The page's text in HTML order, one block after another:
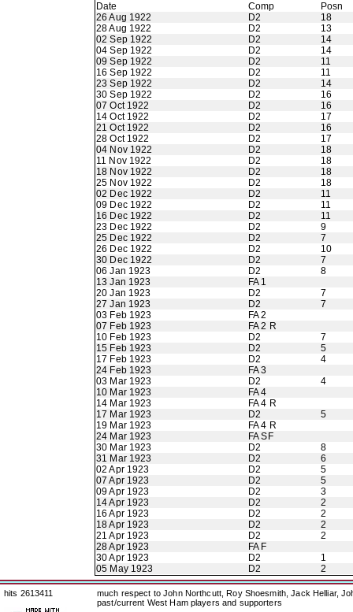
Date Comp
Posn
26 Aug 1922
D2
18
28 Aug 1922
D2
13
02 Sep 1922
D2
14
04 Sep 1922
D2
14
09 Sep 1922
D2
11
16 Sep 1922
D2
11
23 Sep 1922
D2
14
30 Sep 1922
D2
16
07 Oct 1922
D2
16
14 Oct 1922
D2
17
21 Oct 1922
D2
16
28 Oct 1922
D2
17
04 Nov 1922
D2
18
11 Nov 1922
D2
18
18 Nov 1922
D2
18
25 Nov 1922
D2
18
02 Dec 1922
D2
11
09 Dec 1922
D2
11
16 Dec 1922
D2
11
23 Dec 1922
D2
9
25 Dec 1922
D2
7
26 Dec 1922
D2
10
30 Dec 1922
D2
7
06 Jan 1923
D2
8
13 Jan 1923
FA 1
20 Jan 1923
D2
7
27 Jan 1923
D2
7
03 Feb 1923
FA 2
07 Feb 1923
FA 2 R
10 Feb 1923
D2
7
15 Feb 1923
D2
5
17 Feb 1923
D2
4
24 Feb 1923
FA 3
03 Mar 1923
D2
4
10 Mar 1923
FA 4
14 Mar 1923
FA 4 R
17 Mar 1923
D2
5
19 Mar 1923
FA 4 R
24 Mar 1923
FA SF
30 Mar 1923
D2
8
31 Mar 1923
D2
6
02 Apr 1923
D2
5
07 Apr 1923
D2
5
09 Apr 1923
D2
3
14 Apr 1923
D2
2
16 Apr 1923
D2
2
18 Apr 1923
D2
2
21 Apr 1923
D2
2
28 Apr 1923
FA F
30 Apr 1923
D2
1
05 May 1923
D2 2
hits 2613411
much respect to John Northcutt, Roy Shoesmith, Jack Helliar,
past/current West Ham players and supporters